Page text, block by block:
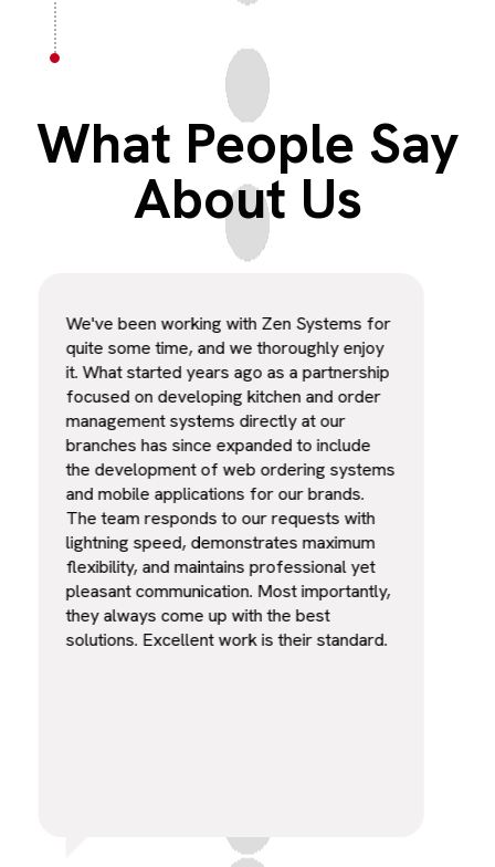
What People Say
About Us
We've been working with Zen Systems for
quite some time, and we thoroughly enjoy
it. What started years ago as a partnership
focused on developing kitchen and order
management systems directly at our
branches has since expanded to include
the development of web ordering systems
and mobile applications for our brands.
The team responds to our requests with
lightning speed, demonstrates maximum
flexibility, and maintains professional yet
pleasant communication. Most importantly,
they always come up with the best
solutions. Excellent work is their standard.